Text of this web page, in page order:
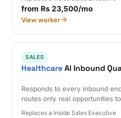
from Rs 23,500/mo
View worker
SALES
HealthcareAI Inbound
Responds to every inbound
routes only real opportunities
Replaces a Inside Sales Executive